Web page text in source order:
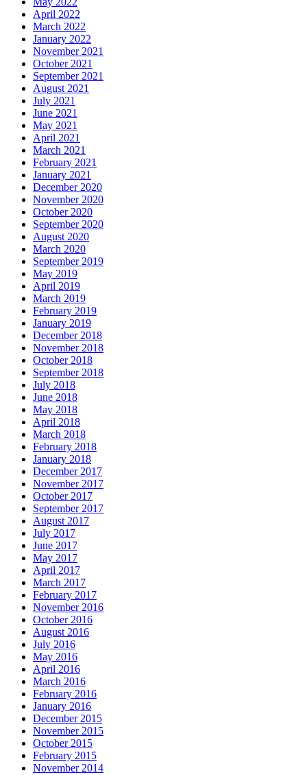
April 2022
March 2022
January 2022
November 2021
October 2021
September 2021
August 2021
July 2021
June 2021
May 2021
April 2021
March 2021
February 2021
January 2021
December 2020
November 2020
October 2020
September 2020
August 2020
March 2020
September 2019
May 2019
April 2019
March 2019
February 2019
January 2019
December 2018
November 2018
October 2018
September 2018
July 2018
June 2018
May 2018
April 2018
March 2018
February 2018
January 2018
December 2017
November 2017
October 2017
September 2017
August 2017
July 2017
June 2017
May 2017
April 2017
March 2017
February 2017
November 2016
October 2016
August 2016
July 2016
May 2016
April 2016
March 2016
February 2016
January 2016
December 2015
November 2015
October 2015
February 2015
November 2014